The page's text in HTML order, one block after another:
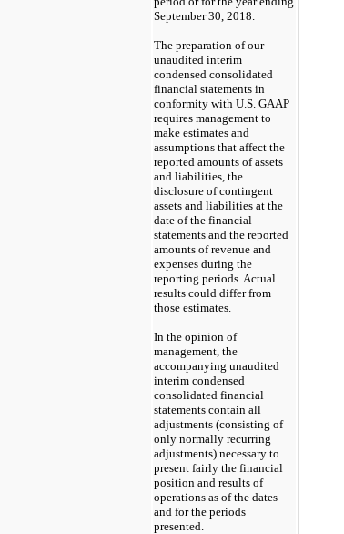
September 30, 2018
The preparation of our
unaudited interim
condensed consolidated
financial statements in
conformity with U.S. GAAP
requires management to
make estimates and
assumptions that affect the
reported amounts of assets
and liabilities, the
disclosure of contingent
assets and liabilities at the
date of the financial
statements and the reported
amounts of revenue and
expenses during the
reporting periods. Actual
results could differ from
those estimates.
In the opinion of
management, the
accompanying unaudited
interim condensed
consolidated financial
statements contain all
adjustments (consisting of
only normally recurring
adjustments) necessary to
present fairly the financial
position and results of
operations as of the dates
and for the periods
presented.